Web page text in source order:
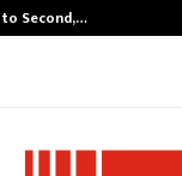
to Second,…